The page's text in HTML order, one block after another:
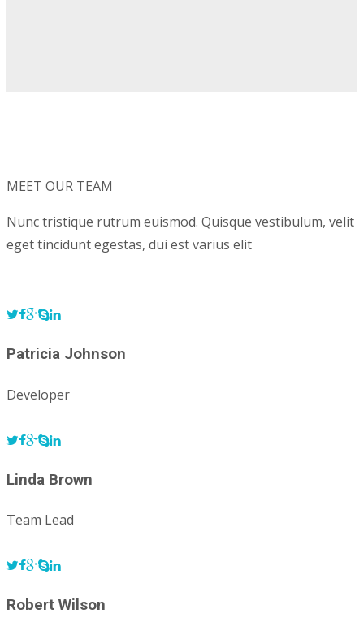
MEET OUR TEAM
Nunc tristique rutrum euismod. Quisque vestibulum, velit
eget tincidunt egestas, dui est varius elit
Patricia Johnson
Developer
Linda Brown
Team Lead
Robert Wilson